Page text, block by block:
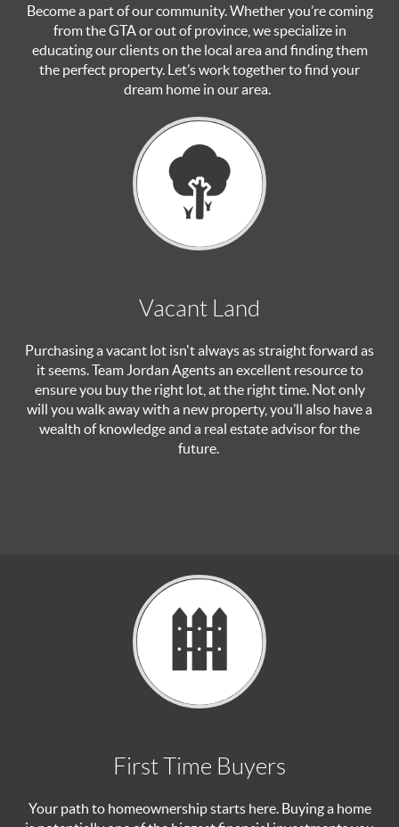
Become a part of our community. Whether you’re coming
from the GTA or out of province, we specialize in
educating our clients on the local area and finding them
the perfect property. Let’s work together to find your
dream home in our area.
Vacant Land
Purchasing a vacant lot isn't always as straight forward as
it seems. Team Jordan Agents an excellent resource to
ensure you buy the right lot, at the right time. Not only
will you walk away with a new property, you’ll also have a
wealth of knowledge and a real estate advisor for the
future.
First Time Buyers
Your path to homeownership starts here. Buying a home